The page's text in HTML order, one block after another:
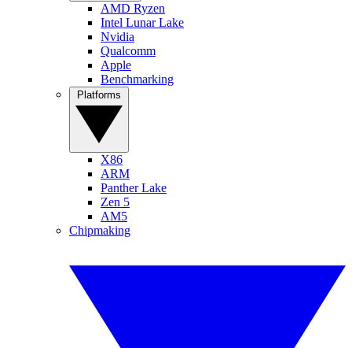
AMD Ryzen
Intel Lunar Lake
Nvidia
Qualcomm
Apple
Benchmarking
X86
ARM
Panther Lake
Zen 5
AM5
Chipmaking